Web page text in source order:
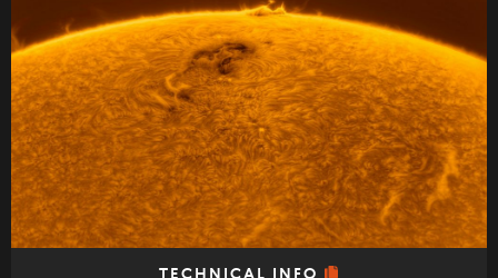
TECHNICAL INFO